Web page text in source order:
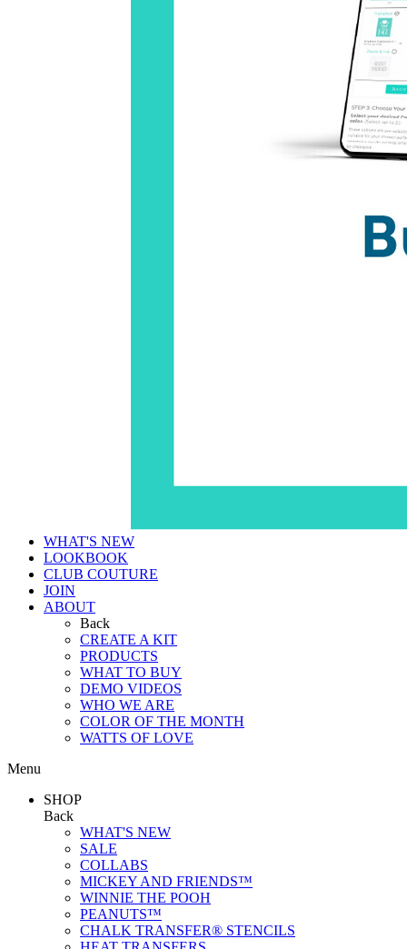
WHAT'S NEW
LOOKBOOK
CLUB COUTURE
JOIN
ABOUT
Back
CREATE A KIT
PRODUCTS
WHAT TO BUY
DEMO VIDEOS
WHO WE ARE
COLOR OF THE MONTH
WATTS OF LOVE
Menu
SHOP
Back
WHAT'S NEW
SALE
COLLABS
MICKEY AND FRIENDS™
WINNIE THE POOH
PEANUTS™
CHALK TRANSFER® STENCILS